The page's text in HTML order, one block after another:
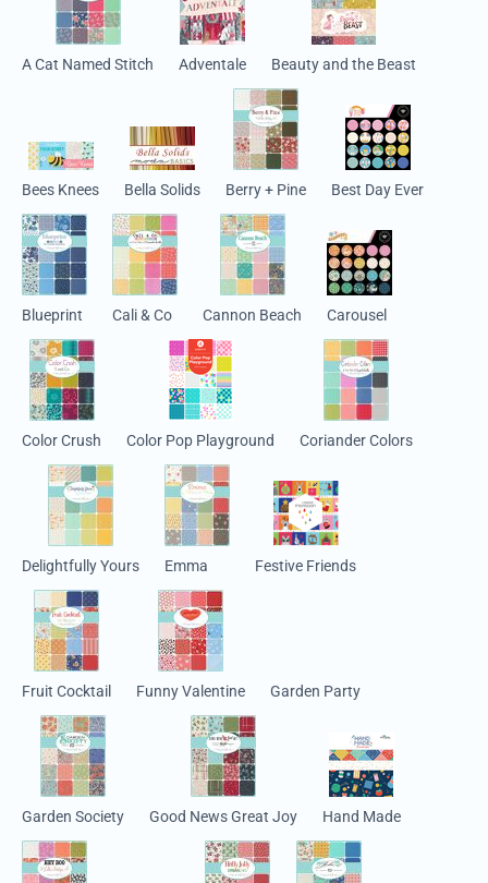
A Cat Named Stitch Adventale Beauty and the Beast
Bees Knees Bella Solids Berry + Pine Best Day Ever
Blueprint Cali & Co Cannon Beach Carousel
Color Crush Color Pop Playground Coriander Colors
Delightfully Yours Emma Festive Friends
Fruit Cocktail Funny Valentine Garden Party
Garden Society Good News Great Joy Hand Made